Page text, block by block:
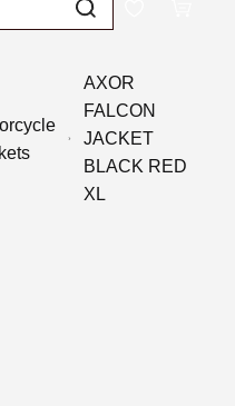
AXOR
FALCON
JACKET
BLACK RED
XL